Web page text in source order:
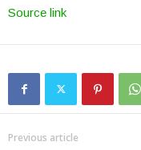
Source link
Previous article